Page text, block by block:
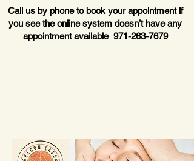
Call us by phone to book your appointment if
you see the online system doesn’t have any
appointment available 971-263-7679